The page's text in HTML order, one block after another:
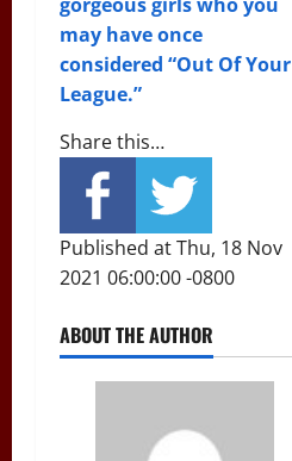
may have once
considered “Out Of Your
League.”
Share this…
Published at Thu, 18 Nov
2021 06:00:00 -0800
ABOUT THE AUTHOR